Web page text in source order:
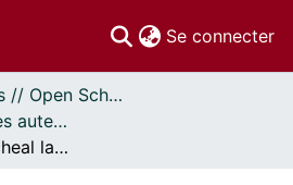
Se connecter
Libre accès // Open Scholarship
Publications par les auteurs d'uOttawa publiés par BioMed Central // uOttawa authored publications from BioMed Central
Full-thickness tracheal laceration managed conservatively: a case report